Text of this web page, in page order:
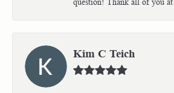
Kim C Teich